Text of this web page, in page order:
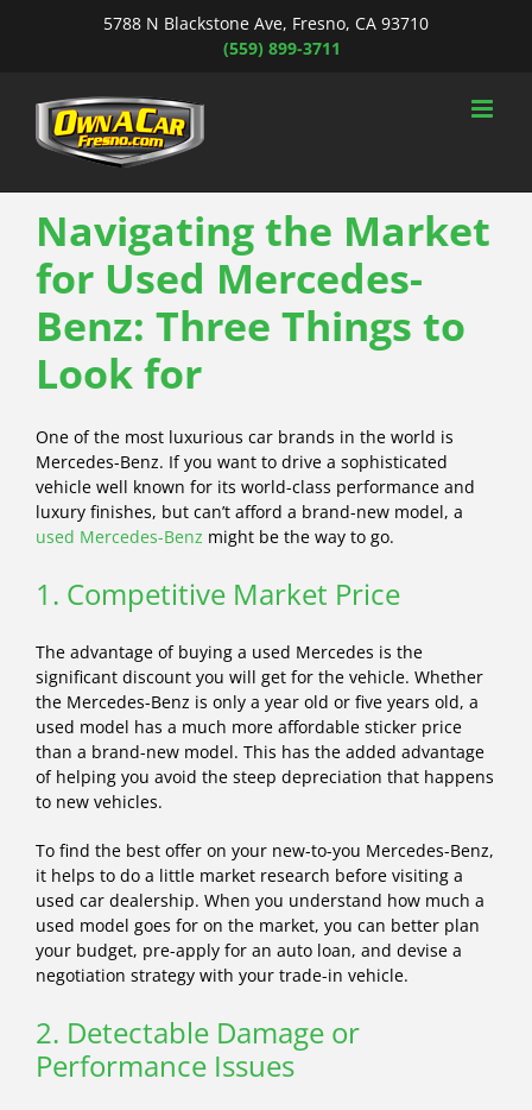
5788 N Blackstone Ave, Fresno, CA 93710
(559) 899-3711
Navigating the Market
for Used Mercedes-
Benz: Three Things to
Look for
One of the most luxurious car brands in the world is
Mercedes-Benz. If you want to drive a sophisticated
vehicle well known for its world-class performance and
luxury finishes, but can’t afford a brand-new model, a
used Mercedes-Benz might be the way to go.
1. Competitive Market Price
The advantage of buying a used Mercedes is the
significant discount you will get for the vehicle. Whether
the Mercedes-Benz is only a year old or five years old, a
used model has a much more affordable sticker price
than a brand-new model. This has the added advantage
of helping you avoid the steep depreciation that happens
to new vehicles.
To find the best offer on your new-to-you Mercedes-Benz,
it helps to do a little market research before visiting a
used car dealership. When you understand how much a
used model goes for on the market, you can better plan
your budget, pre-apply for an auto loan, and devise a
negotiation strategy with your trade-in vehicle.
2. Detectable Damage or
Performance Issues